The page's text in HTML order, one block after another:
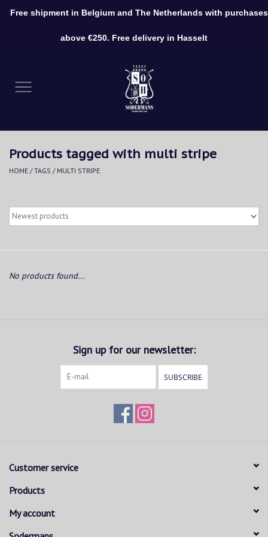
Clothing
Accessories
Products tagged with multi stripe
HOME /TAGS / MULTI STRIPE
No products found...
Sign up for our newsletter:
SUBSCRIBE
Customer service
Products
My account
Free shipment in Belgium and The Netherlands with purchases
above €250. Free delivery in Hasselt